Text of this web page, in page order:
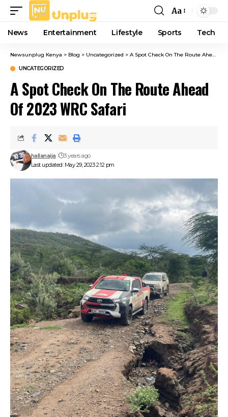
Font
Resizer
Aa
News Entertainment Lifestyle Sports Tech
Newsunplug Kenya > Blog > Uncategorized > A Spot Check On The Route Ahead Of 2023 WRC Safari
UNCATEGORIZED
A Spot Check On The Route Ahead
Of 2023 WRC Safari
Last updated: May 29, 2023 2:12 pm
hallanaija 3 years ago